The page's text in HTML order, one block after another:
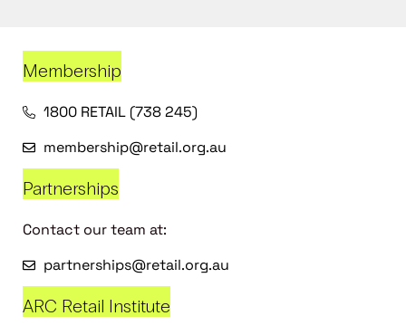
Membership
1800 RETAIL (738 245)
membership@retail.org.au
Partnerships
Contact our team at:
partnerships@retail.org.au
ARC Retail Institute